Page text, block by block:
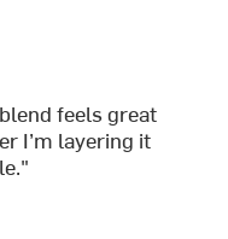
feels great
I’m layering it